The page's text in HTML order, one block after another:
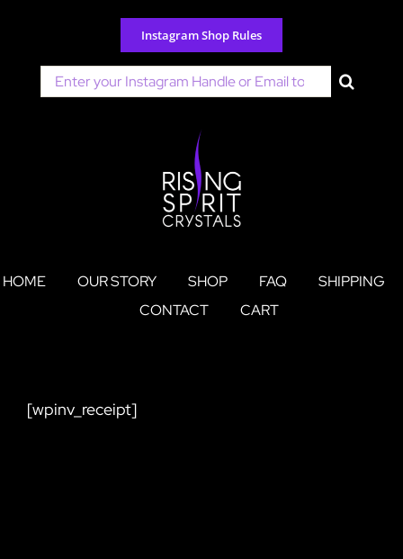
content
Instagram Shop Rules
Search
for:
HOME OUR STORY SHOP FAQ
SHIPPING
CONTACT
CART
[wpinv_receipt]